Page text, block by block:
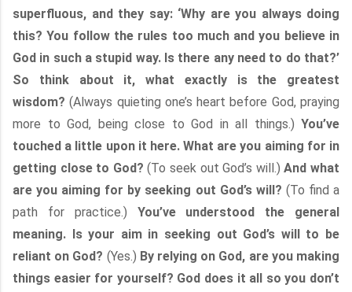
superfluous, and they say: ‘Why are you always doing
this? You follow the rules too much and you believe in
God in such a stupid way. Is there any need to do that?’
So think about it, what exactly is the greatest
wisdom? (Always quieting one’s heart before God, praying
more to God, being close to God in all things.) You’ve
touched a little upon it here. What are you aiming for in
getting close to God? (To seek out God’s will.) And what
are you aiming for by seeking out God’s will? (To find a
path for practice.) You’ve understood the general
meaning. Is your aim in seeking out God’s will to be
reliant on God? (Yes.) By relying on God, are you making
things easier for yourself? God does it all so you don’t